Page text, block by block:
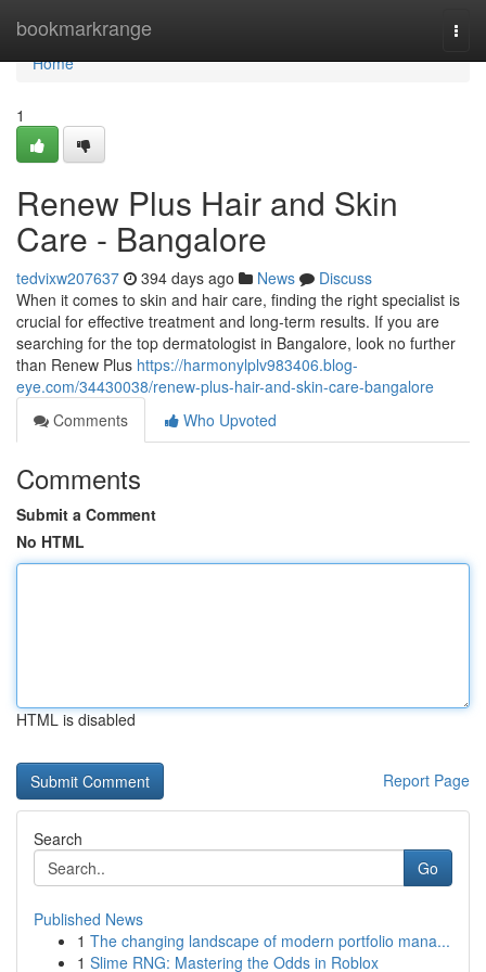
bookmarkrange
Home
Home
1
Renew Plus Hair and Skin
Care - Bangalore
tedvixw207637 394 days ago News
Discuss
When it comes to skin and hair care, finding the right specialist is
crucial for effective treatment and long-term results. If you are
searching for the top dermatologist in Bangalore, look no further
than Renew Plus https://harmonylplv983406.blog-
eye.com/34430038/renew-plus-hair-and-skin-care-bangalore
Comments
Who Upvoted
Comments
Submit a Comment
No HTML
HTML is disabled
Report Page
Search
Go
Published News
1 The changing landscape of modern portfolio mana...
1 Slime RNG: Mastering the Odds in Roblox